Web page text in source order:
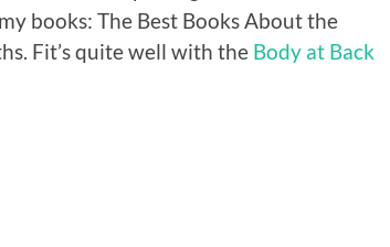
books: The Best Books About the
Fit’s quite well with the Body at Back